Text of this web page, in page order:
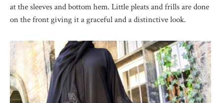
at the sleeves and bottom hem. Little pleats and frills are done
on the front giving it a graceful and a distinctive look.